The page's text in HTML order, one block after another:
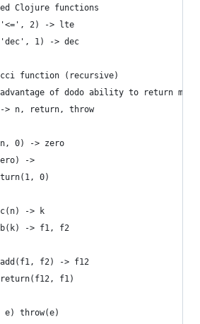
Clojure functions
2) -> lte
1) -> dec
function (recursive)
advantage of dodo ability to return
n, return, throw
0) -> zero
->
0)
-> k
-> f1, f2
f2) -> f12
f1)
e) throw(e)